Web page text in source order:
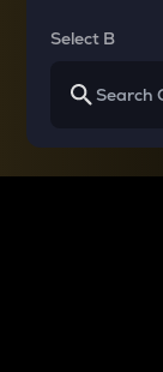
Select B